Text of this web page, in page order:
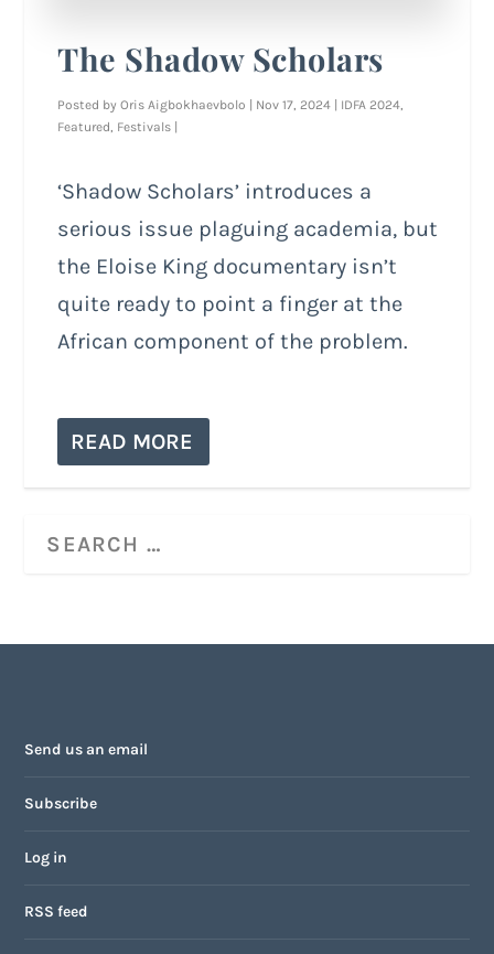
The Shadow Scholars
Posted byOris Aigbokhaevbolo | Nov 17, 2024 | IDFA 2024
Featured Festivals |
‘Shadow Scholars’ introduces a
serious issue plaguing academia, but
the Eloise King documentary isn’t
quite ready to point a finger at the
African component of the problem.
READ MORE
Send us an email
Subscribe
Log in
RSS feed